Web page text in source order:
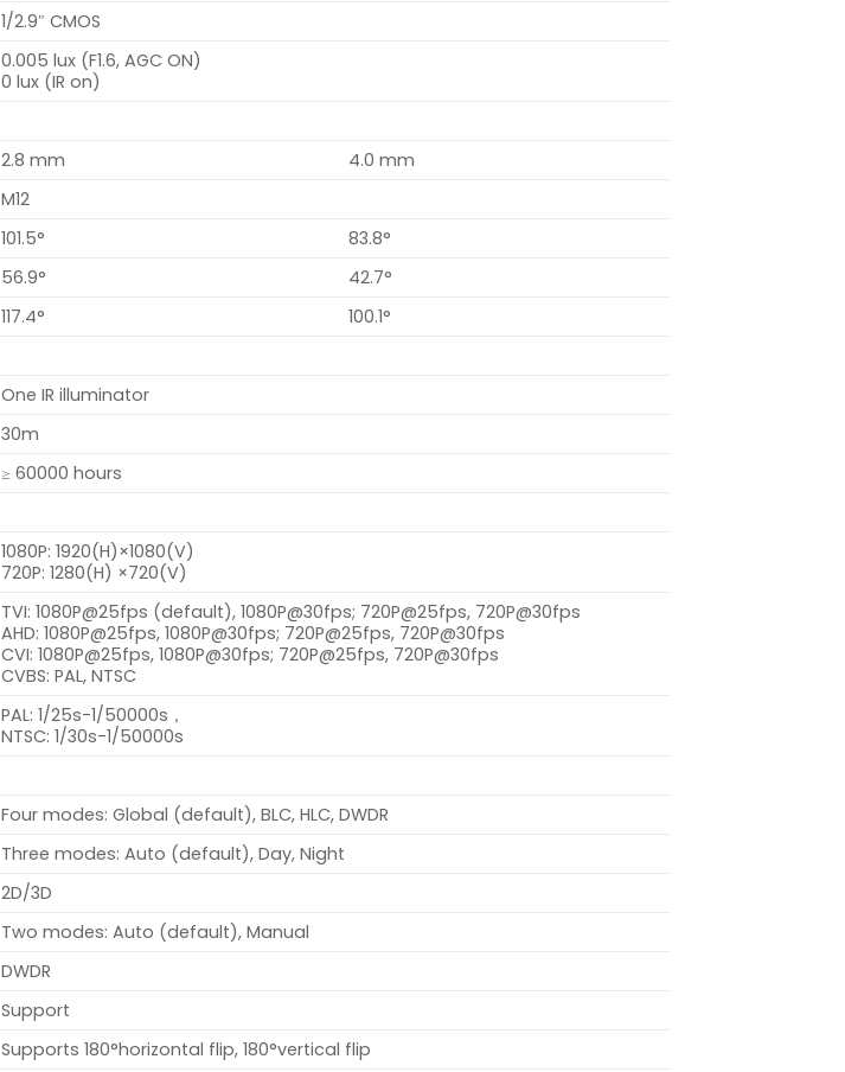
1/2.9″ CMOS
0.005 lux (F1.6, AGC ON)
0 lux (IR on)
2.8 mm
4.0 mm
M12
101.5°
83.8°
56.9°
42.7°
117.4°
100.1°
One IR illuminator
30m
≥ 60000 hours
1080P: 1920(H)×1080(V)
720P: 1280(H) ×720(V)
TVI: 1080P@25fps (default), 1080P@30fps; 720P@25fps, 720P@30fps
AHD: 1080P@25fps, 1080P@30fps; 720P@25fps, 720P@30fps
CVI: 1080P@25fps, 1080P@30fps; 720P@25fps, 720P@30fps
CVBS: PAL, NTSC
PAL: 1/25s-1/50000s，
NTSC: 1/30s-1/50000s
Four modes: Global (default), BLC, HLC, DWDR
Three modes: Auto (default), Day, Night
2D/3D
Two modes: Auto (default), Manual
DWDR
Support
Supports 180°horizontal flip, 180°vertical flip